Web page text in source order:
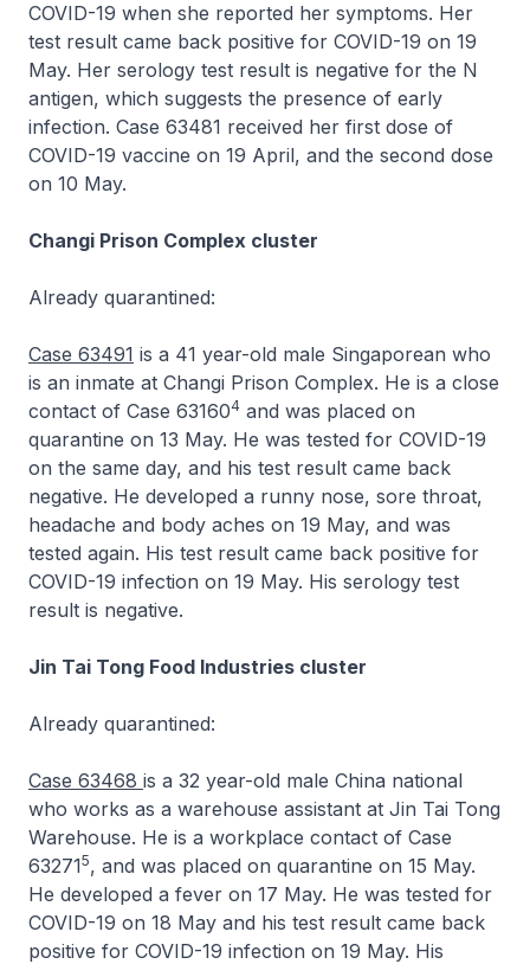
COVID-19 when she reported her symptoms. Her
test result came back positive for COVID-19 on 19
May. Her serology test result is negative for the N
antigen, which suggests the presence of early
infection. Case 63481 received her first dose of
COVID-19 vaccine on 19 April, and the second dose
on 10 May.
Changi Prison Complex cluster
Already quarantined:
Case 63491 is a 41 year-old male Singaporean who
is an inmate at Changi Prison Complex. He is a close
contact of Case 631604 and was placed on
quarantine on 13 May. He was tested for COVID-19
on the same day, and his test result came back
negative. He developed a runny nose, sore throat,
headache and body aches on 19 May, and was
tested again. His test result came back positive for
COVID-19 infection on 19 May. His serology test
result is negative.
Jin Tai Tong Food Industries cluster
Already quarantined:
Case 63468 is a 32 year-old male China national
who works as a warehouse assistant at Jin Tai Tong
Warehouse. He is a workplace contact of Case
632715, and was placed on quarantine on 15 May.
He developed a fever on 17 May. He was tested for
COVID-19 on 18 May and his test result came back
positive for COVID-19 infection on 19 May. His